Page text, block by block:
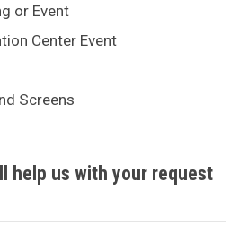
or Event
Center Event
Screens
help us with your request